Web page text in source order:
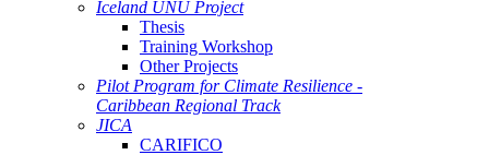
Iceland UNU Project
Thesis
Training Workshop
Other Projects
Pilot Program for Climate Resilience -
Caribbean Regional Track
JICA
CARIFICO